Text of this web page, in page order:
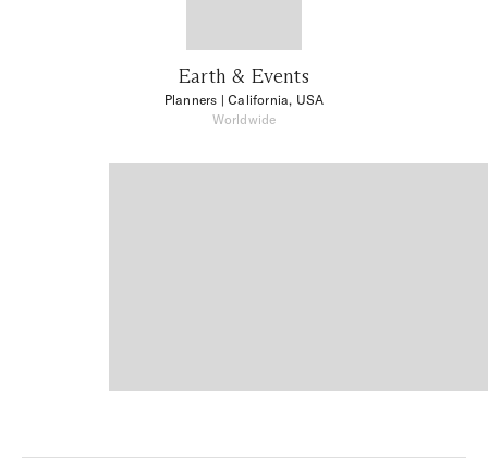
Earth & Events
Planners | California, USA
Worldwide